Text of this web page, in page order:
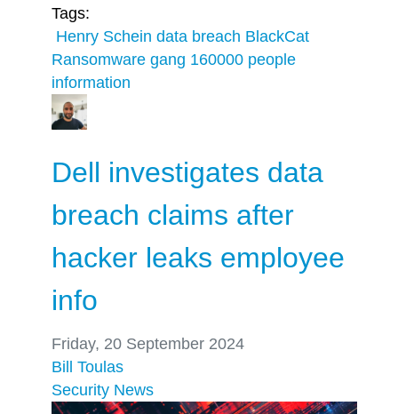
Tags:
​ Henry Schein data breach BlackCat
Ransomware gang 160000 people
information
Dell investigates data
breach claims after
hacker leaks employee
info
Friday, 20 September 2024
Bill Toulas
Security News